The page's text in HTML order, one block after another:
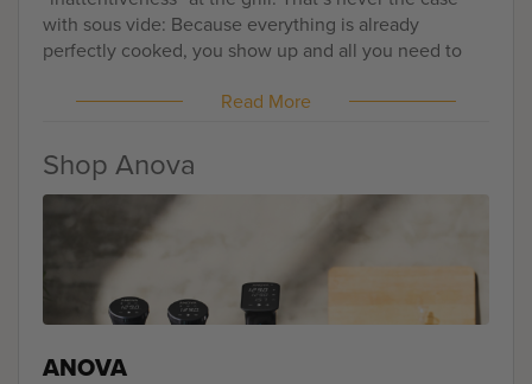
with sous vide: Because everything is already
perfectly cooked, you show up and all you need to
humbly accept all the compliments that will be
favorite tailgating recipe: Sous Vide Peppercorn
Crusted Flank Steak and Bacon Sandwiches — take
that, overcooked burgers!
Read More
Shop Anova
ANOVA